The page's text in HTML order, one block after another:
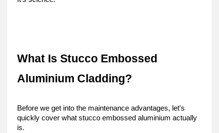
What Is Stucco Embossed
Aluminium Cladding?
Before we get into the maintenance advantages, let's
quickly cover what stucco embossed aluminium actually
is.